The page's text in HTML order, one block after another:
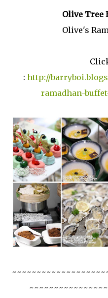
Olive Tree
Olive's
: http://
ramadhan-